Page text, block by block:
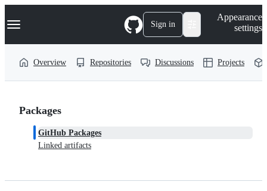
k
p
Navigation Menu Sign in
Appearance
settings
Overview Repositories Discussions Projects
Packages
GitHub Packages
Linked artifacts